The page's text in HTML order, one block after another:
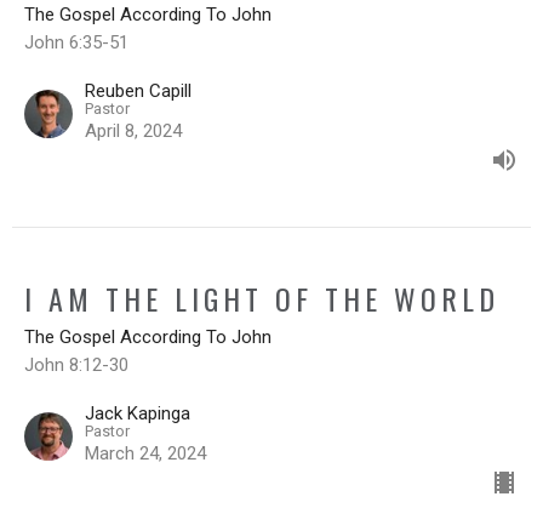
The Gospel According To John
John 6:35-51
Reuben Capill
Pastor
April 8, 2024
I AM THE LIGHT OF THE WORLD
The Gospel According To John
John 8:12-30
Jack Kapinga
Pastor
March 24, 2024